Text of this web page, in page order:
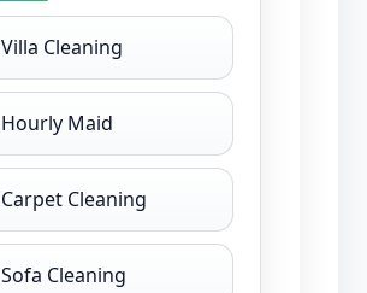
Villa Cleaning
Hourly Maid
Carpet Cleaning
Sofa Cleaning